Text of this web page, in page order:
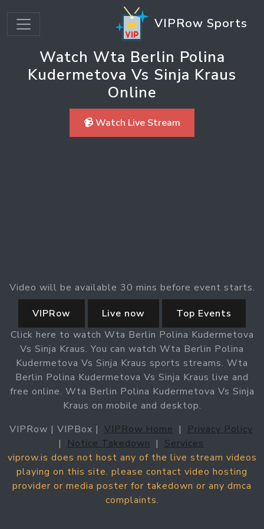
VIPRow Sports
Watch Wta Berlin Polina
Kudermetova Vs Sinja Kraus
Online
📹 Watch Live Stream
Video will be available 30 mins before event starts.
VIPRow
Live now
Top Events
Click here to watch Wta Berlin Polina Kudermetova
Vs Sinja Kraus. You can watch Wta Berlin Polina
Kudermetova Vs Sinja Kraus sports streams. Wta
Berlin Polina Kudermetova Vs Sinja Kraus live and
free online. Wta Berlin Polina Kudermetova Vs Sinja
Kraus on mobile and desktop.
VIPRow | VIPBox | VIPRow Home |
Privacy Policy
|
Notice Takedown | Services
viprow.is does not host any of the live stream videos
playing on this site. please contact video hosting
provider or media poster for takedown or any dmca
complaints.